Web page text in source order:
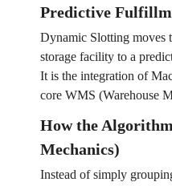
Predictive
Dynamic Slotting moves
storage facility to a
It is the integration of
core WMS (Warehouse
How the
Mechanics)
Instead of simply